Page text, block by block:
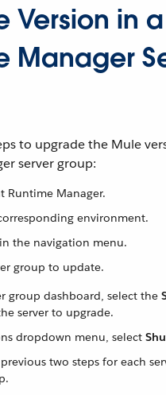
Version in a
Manager
to upgrade the Mule
server group:
Runtime Manager.
environment.
in the navigation menu.
group to update.
group dashboard, select the
server to upgrade.
dropdown menu, select
two steps for each